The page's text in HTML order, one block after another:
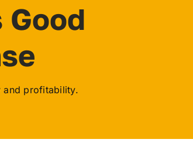
Good
and profitability.